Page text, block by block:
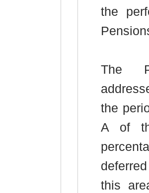
the
The
the
A of
this